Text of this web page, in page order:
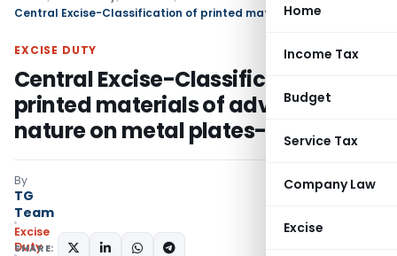
Home
Income Tax
Budget
Service Tax
Company Law
Excise
EXCISE DUTY
Central Excise-Classification of
printed materials of advertising
nature on metal plates-Regarding
By
TG
Team
Excise
Duty
SHARE: